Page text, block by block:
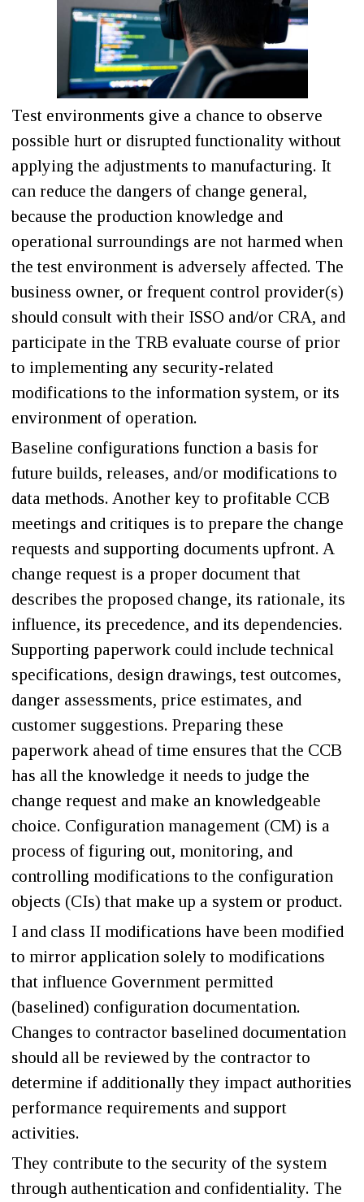
Test environments give a chance to observe
possible hurt or disrupted functionality without
applying the adjustments to manufacturing. It
can reduce the dangers of change general,
because the production knowledge and
operational surroundings are not harmed when
the test environment is adversely affected. The
business owner, or frequent control provider(s)
should consult with their ISSO and/or CRA, and
participate in the TRB evaluate course of prior
to implementing any security-related
modifications to the information system, or its
environment of operation.
Baseline configurations function a basis for
future builds, releases, and/or modifications to
data methods. Another key to profitable CCB
meetings and critiques is to prepare the change
requests and supporting documents upfront. A
change request is a proper document that
describes the proposed change, its rationale, its
influence, its precedence, and its dependencies.
Supporting paperwork could include technical
specifications, design drawings, test outcomes,
danger assessments, price estimates, and
customer suggestions. Preparing these
paperwork ahead of time ensures that the CCB
has all the knowledge it needs to judge the
change request and make an knowledgeable
choice. Configuration management (CM) is a
process of figuring out, monitoring, and
controlling modifications to the configuration
objects (CIs) that make up a system or product.
I and class II modifications have been modified
to mirror application solely to modifications
that influence Government permitted
(baselined) configuration documentation.
Changes to contractor baselined documentation
should all be reviewed by the contractor to
determine if additionally they impact authorities
performance requirements and support
activities.
They contribute to the security of the system
through authentication and confidentiality. The